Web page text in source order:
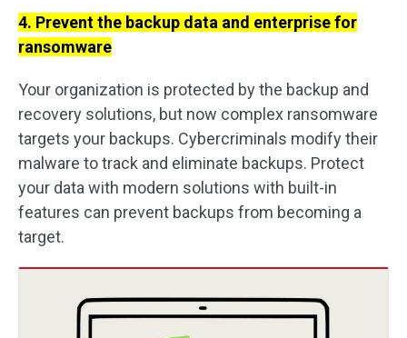
4. Prevent the backup data and enterprise for
ransomware
Your organization is protected by the backup and
recovery solutions, but now complex ransomware
targets your backups. Cybercriminals modify their
malware to track and eliminate backups. Protect
your data with modern solutions with built-in
features can prevent backups from becoming a
target.